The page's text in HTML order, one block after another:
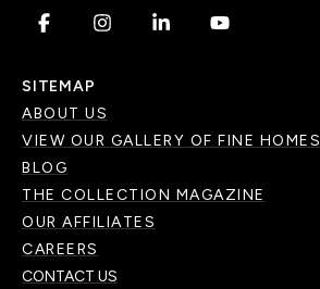
. . . .
SITEMAP
ABOUT US
VIEW OUR GALLERY OF FINE HOMES
BLOG
THE COLLECTION MAGAZINE
OUR AFFILIATES
CAREERS
CONTACT US